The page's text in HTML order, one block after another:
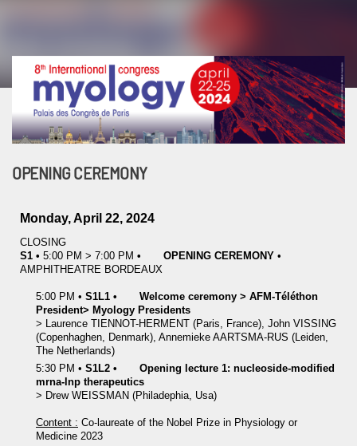
OPENING CEREMONY
Monday, April 22, 2024
CLOSING
S1 • 5:00 PM > 7:00 PM • OPENING CEREMONY •
AMPHITHEATRE BORDEAUX
5:00 PM • S1L1 •
Welcome ceremony > AFM-Téléthon
President> Myology Presidents
> Laurence TIENNOT-HERMENT (Paris, France) John VISSING
(Copenhaghen, Denmark) Annemieke AARTSMA-RUS (Leiden,
The Netherlands)
5:30 PM • S1L2 •
Opening lecture 1: nucleoside-modified
mrna-lnp therapeutics
> Drew WEISSMAN (Philadephia, Usa)
Content : Co-laureate of the Nobel Prize in Physiology or
Medicine 2023